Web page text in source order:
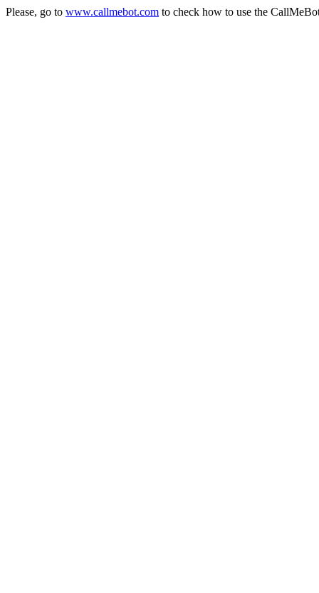
Please, go to www.callmebot.com to check how to use the